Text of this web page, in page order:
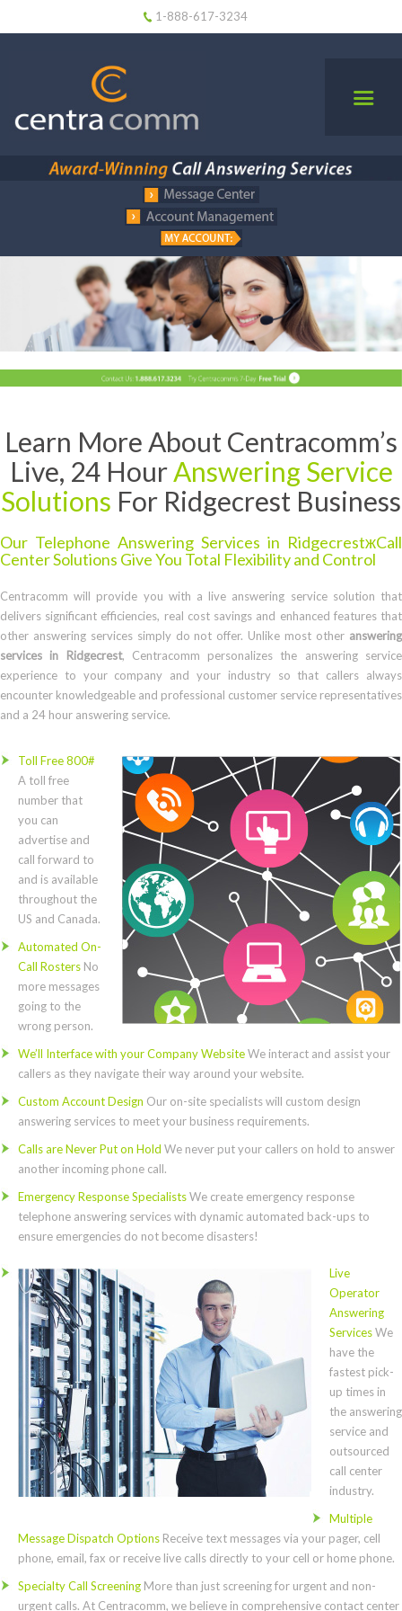
1-888-617-3234
Learn More About Centracomm’s
Live, 24 HourAnswering Service
Solutions For Ridgecrest Business
Our Telephone Answering Services in RidgecrestжCall
Center Solutions Give You Total Flexibility and Control
Centracomm will provide you with a live answering service solution that
delivers significant efficiencies, real cost savings and enhanced features that
other answering services simply do not offer. Unlike most other answering
services in Ridgecrest, Centracomm personalizes the answering service
experience to your company and your industry so that callers always
encounter knowledgeable and professional customer service representatives
and a 24 hour answering service.
Toll Free 800#
A toll free
number that
you can
advertise and
call forward to
and is available
throughout the
US and Canada.
Automated On-
Call Rosters No
more messages
going to the
wrong person.
We’ll Interface with your Company WebsiteWe interact and assist your
callers as they navigate their way around your website.
Custom Account Design Our on-site specialists will custom design
answering services to meet your business requirements.
Calls are Never Put on Hold We never put your callers on hold to answer
another incoming phone call.
Emergency Response SpecialistsWe create emergency response
telephone answering services with dynamic automated back-ups to
ensure emergencies do not become disasters!
Live
Operator
Answering
ServicesWe
have the
fastest pick-
up times in
the answering
service and
outsourced
call center
industry.
Multiple
Message Dispatch Options Receive text messages via your pager, cell
phone, email, fax or receive live calls directly to your cell or home phone.
Specialty Call Screening More than just screening for urgent and non-
urgent calls. At Centracomm, we believe in comprehensive contact center